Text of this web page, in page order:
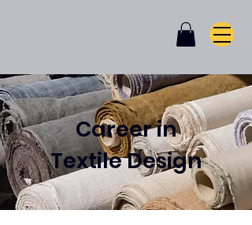
Career in
Textile Design